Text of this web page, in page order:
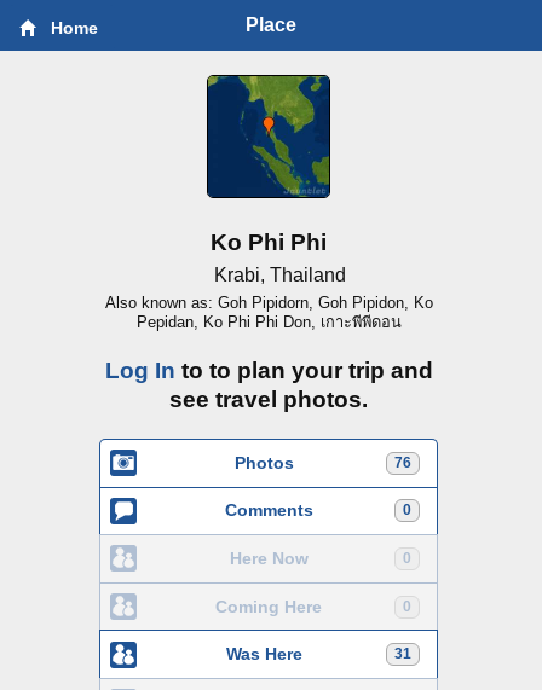
Home Place
Ko Phi Phi
Krabi, Thailand
Also known as: Goh Pipidorn, Goh Pipidon, Ko
Pepidan, Ko Phi Phi Don, เกาะพีพีดอน
Log In to to plan your trip and
see travel photos.
76
Photos
0
Comments
0
Here Now
0
Coming Here
31
Was Here